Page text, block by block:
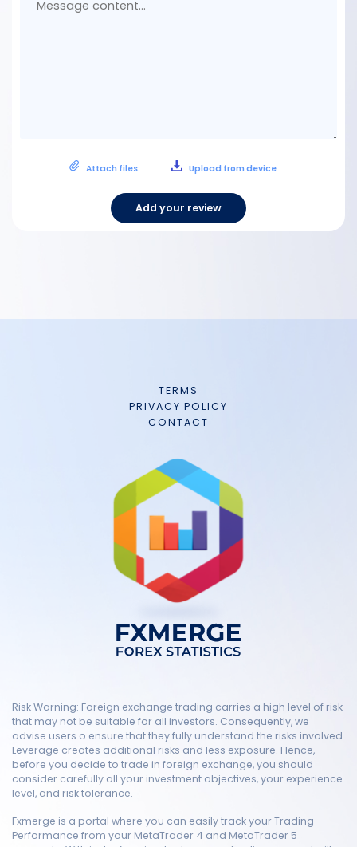
Attach files: Upload from device
Add your review
TERMS
PRIVACY POLICY
CONTACT
Risk Warning: Foreign exchange trading carries a high level of risk
that may not be suitable for all investors. Consequently, we
advise users o ensure that they fully understand the risks involved.
Leverage creates additional risks and less exposure. Hence,
before you decide to trade in foreign exchange, you should
consider carefully all your investment objectives, your experience
level, and risk tolerance.
Fxmerge is a portal where you can easily track your Trading
Performance from your MetaTrader 4 and MetaTrader 5